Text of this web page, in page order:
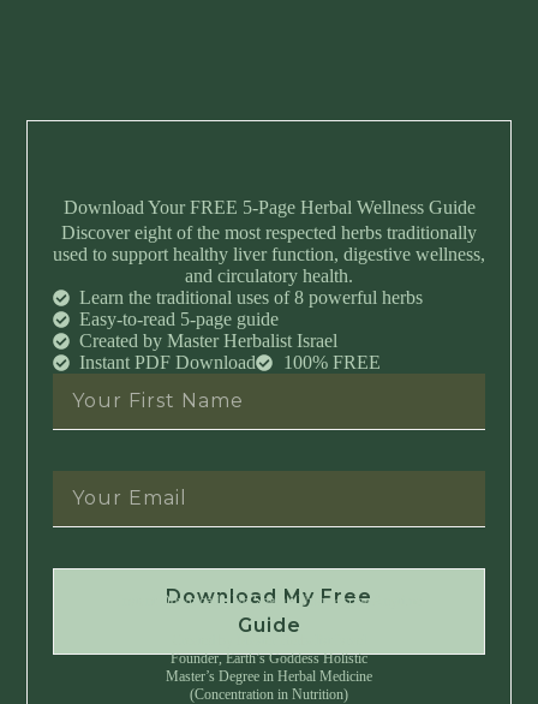
Download Your FREE 5-Page Herbal Wellness Guide
Discover eight of the most respected herbs traditionally
used to support healthy liver function, digestive wellness,
and circulatory health.
Learn the traditional uses of 8 powerful herbs
Easy-to-read 5-page guide
Created by Master Herbalist Israel
Instant PDF Download
100% FREE
Download My Free
Guide
Instant Download • No Spam • Unsubscribe Anytime
Founder, Earth’s Goddess Holistic
Master’s Degree in Herbal Medicine
(Concentration in Nutrition)